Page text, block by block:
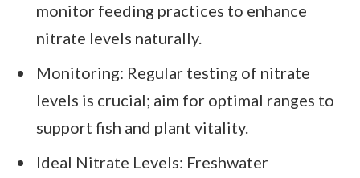
monitor feeding practices to enhance
nitrate levels naturally.
Monitoring: Regular testing of nitrate
levels is crucial; aim for optimal ranges to
support fish and plant vitality.
Ideal Nitrate Levels: Freshwater